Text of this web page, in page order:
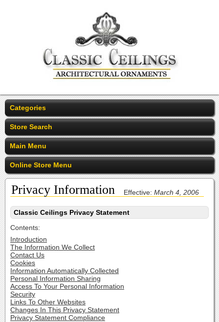
Categories
Store Search
Main Menu
Online Store Menu
Privacy Information Effective: March 4, 2006
Classic Ceilings Privacy Statement
Contents:
Introduction
The Information We Collect
Contact Us
Cookies
Information Automatically Collected
Personal Information Sharing
Access To Your Personal Information
Security
Links To Other Websites
Changes In This Privacy Statement
Privacy Statement Compliance